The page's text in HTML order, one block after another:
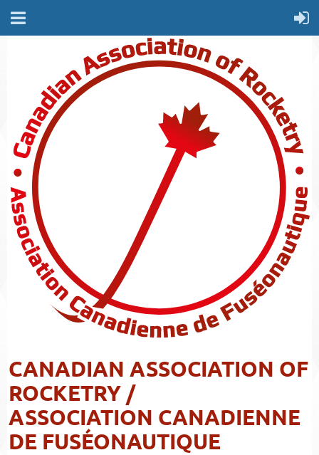
CANADIAN ASSOCIATION OF
ROCKETRY /
ASSOCIATION CANADIENNE
DE FUSÉONAUTIQUE